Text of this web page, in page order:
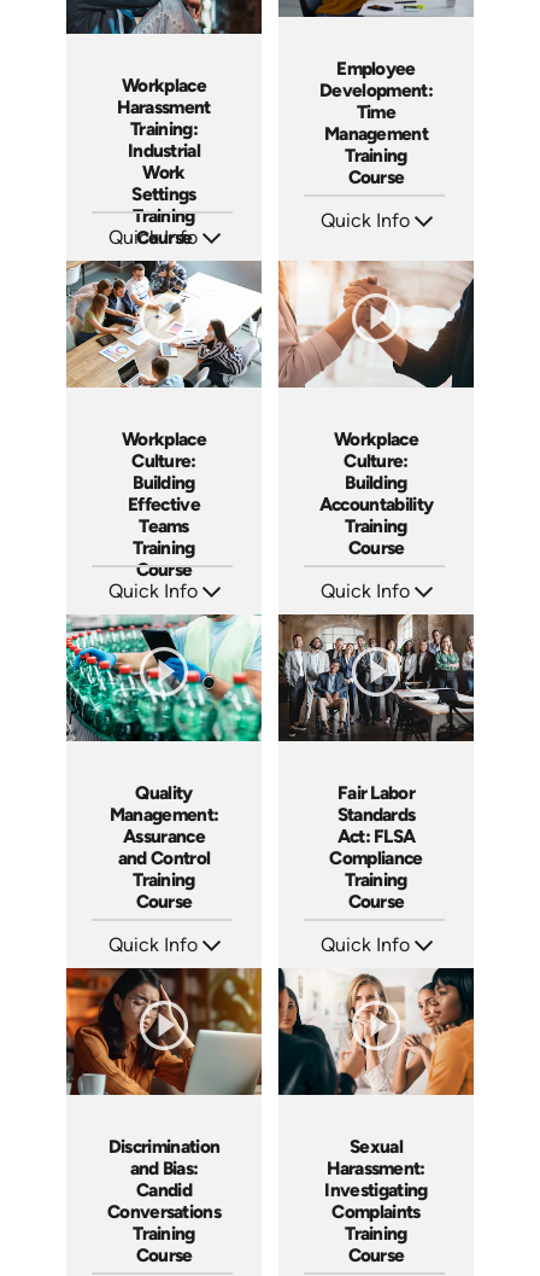
Workplace
Harassment
Training:
Industrial
Work
Settings
Training
Course
Quick Info
Languages: EN ES FR +
Produced: 2023
Employee
Development:
Time
Management
Training
Course
Quick Info
Produced: 2023
Workplace
Culture:
Building
Effective
Teams
Training
Course
Quick Info
Languages: EN ES FR
Produced: 2023
Workplace
Culture:
Building
Accountability
Training
Course
Quick Info
Languages: EN ES FR
Produced: 2023
Quality
Management:
Assurance
and Control
Training
Course
Quick Info
Languages: EN ES FR
Produced: 2023
Fair Labor
Standards
Act: FLSA
Compliance
Training
Course
Quick Info
Languages: EN ES FR
Produced: 2023
Discrimination
and Bias:
Candid
Conversations
Training
Course
Sexual
Harassment:
Investigating
Complaints
Training
Course